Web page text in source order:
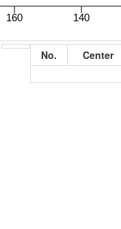
No. Center